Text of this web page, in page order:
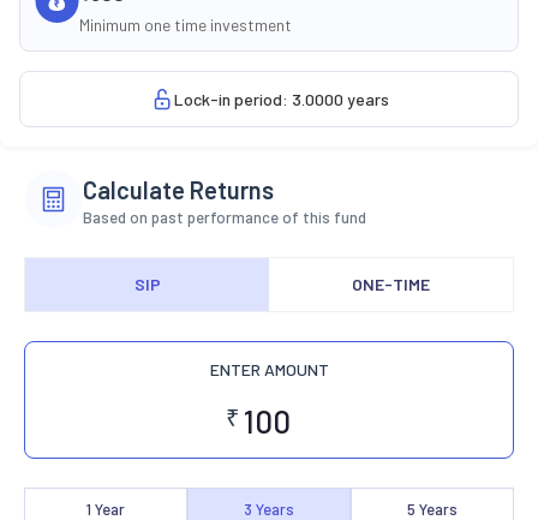
Minimum one time investment
Lock-in period: 3.0000 years
Calculate Returns
Based on past performance of this fund
SIP ONE-TIME
ENTER AMOUNT
₹
1 Year 3 Years 5 Years